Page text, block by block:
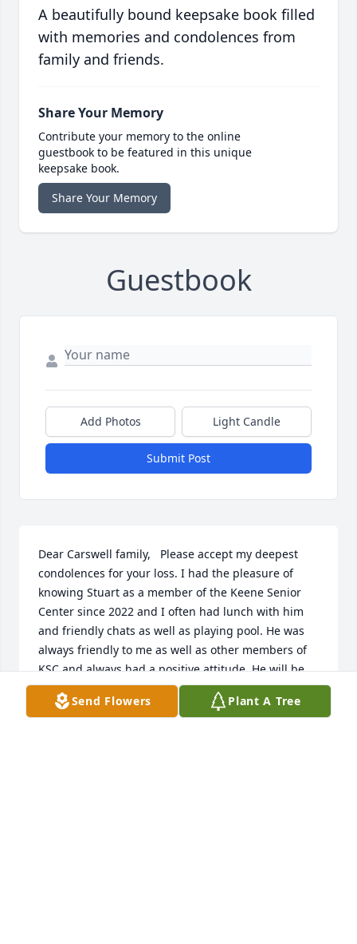
A beautifully bound keepsake book filled
with memories and condolences from
family and friends.
Share Your Memory
Contribute your memory to the online
guestbook to be featured in this unique
keepsake book.
Share Your Memory
Guestbook
Add Photos Light Candle
Submit Post
Dear Carswell family,   Please accept my deepest
condolences for your loss. I had the pleasure of
knowing Stuart as a member of the Keene Senior
Center since 2022 and I often had lunch with him
and friendly chats as well as playing pool. He was
always friendly to me as well as other members of
KSC and always had a positive attitude. He will be
missed.   Please know that your family will be in my
prayers to get through this difficult time.   Sincerely,
Send Flowers Plant A Tree